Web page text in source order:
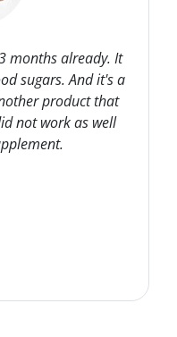
months already. It
sugars. And it's a
product that
not work as well